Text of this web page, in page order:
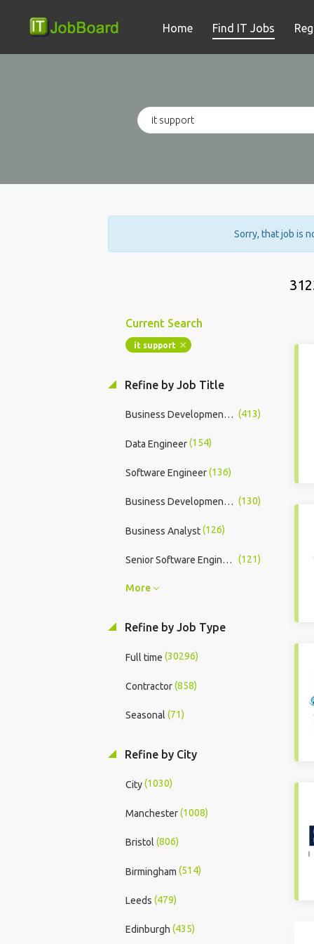
Home Find IT Jobs
Sorry, that job is
Current Search
it support
Refine by Job Title
Business Development Manager (413)
Data Engineer(154)
Software Engineer(136)
Business Development Executive (130)
Business Analyst(126)
Senior Software Engineer (121)
More
Refine by Job Type
Full time (30296)
Contractor(858)
Seasonal (71)
Refine by City
City(1030)
Manchester(1008)
Bristol (806)
Birmingham (514)
Leeds (479)
Edinburgh (435)